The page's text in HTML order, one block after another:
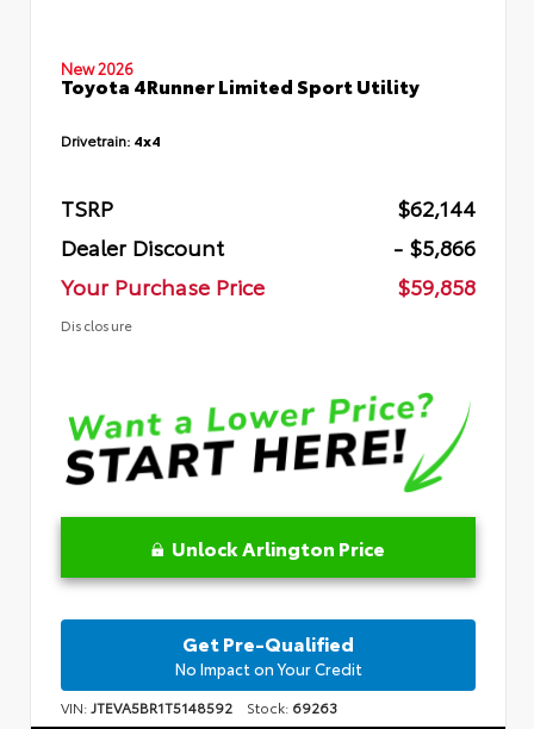
New 2026
Toyota 4Runner Limited Sport Utility
Drivetrain: 4x4
TSRP
$62,144
Dealer Discount
- $5,866
Your Purchase Price
$59,858
Disclosure
Unlock Arlington Price
Get Pre-Qualified
No Impact on Your Credit
VIN:JTEVA5BR1T5148592 Stock: 69263